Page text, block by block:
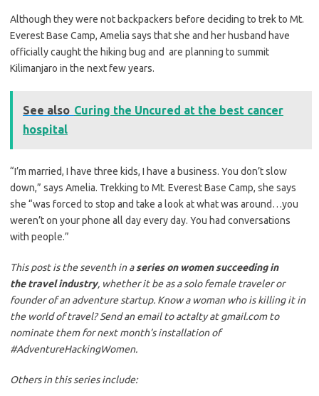
Although they were not backpackers before deciding to trek to Mt.
Everest Base Camp, Amelia says that she and her husband have
officially caught the hiking bug and are planning to summit
Kilimanjaro in the next few years.
See also Curing the Uncured at the best cancer
hospital
“I’m married, I have three kids, I have a business. You don’t slow
down,” says Amelia. Trekking to Mt. Everest Base Camp, she says
she “was forced to stop and take a look at what was around…you
weren’t on your phone all day every day. You had conversations
with people.”
This post is the seventh in aseries on women succeeding in
the travel industry, whether it be as a solo female traveler or
founder of an adventure startup. Know a woman who is killing it in
the world of travel? Send an email to actalty at gmail.com to
nominate them for next month’s installation of
#AdventureHackingWomen.
Others in this series include: